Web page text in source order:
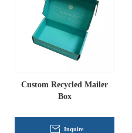
Custom Recycled Mailer
Box
Inquire